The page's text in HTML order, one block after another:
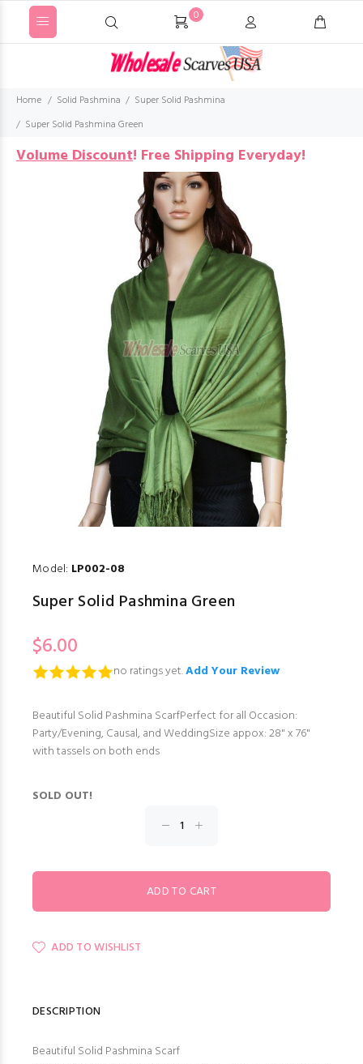
0
Home Solid Pashmina
Super Solid Pashmina
Super Solid Pashmina Green
Volume Discount! Free Shipping Everyday!
Model: LP002-08
Super Solid Pashmina Green
$6.00
no ratings yet.Add Your Review
Beautiful Solid Pashmina ScarfPerfect for all Occasion:
Party/Evening, Causal, and WeddingSize appox: 28" x 76"
with tassels on both ends
SOLD OUT!
ADD TO WISHLIST
DESCRIPTION
Beautiful Solid Pashmina Scarf